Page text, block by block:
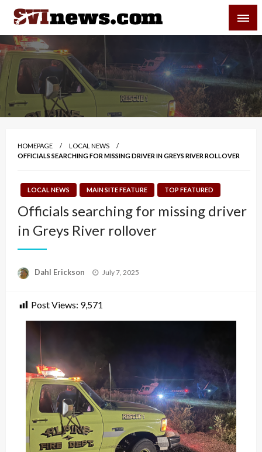
Skip
content
Your Source For Local and Regional News
HOMEPAGE
LOCAL NEWS
OFFICIALS SEARCHING FOR MISSING DRIVER IN GREYS RIVER ROLLOVER
LOCAL NEWS MAIN SITE FEATURE TOP FEATURED
Officials searching for missing driver
in Greys River rollover
Dahl Erickson
Posted
July 7, 2025
Post Views: 9,571